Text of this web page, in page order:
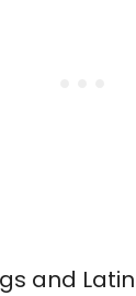
and